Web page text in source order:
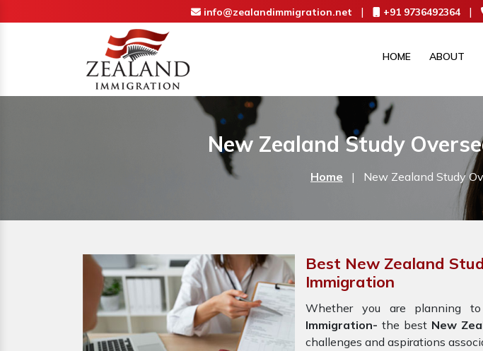
info@zealandimmigration.net | +91 9736492364 |
HOME ABOUT
New Zealand Study
Home | New Zealand Study
Best New Zealand
Immigration
Whether you are planning
Immigration- the best New
challenges and aspirations